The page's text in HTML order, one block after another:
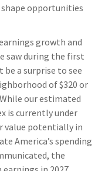
opportunities
growth and
saw during the first
a surprise to see
of $320 or
our estimated
is currently under
value potentially in
America’s spending
the